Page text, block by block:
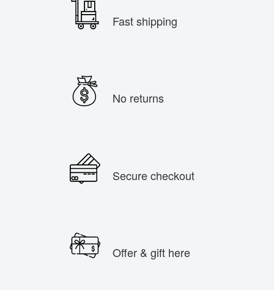
Fast shipping
No returns
Secure checkout
Offer & gift here